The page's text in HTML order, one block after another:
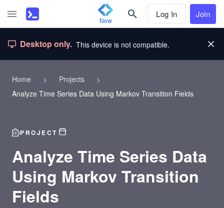
New
Log In Join
Desktop only. This device is not compatible.
Home > Projects
>
Analyze Time Series Data Using Markov Transition Fields
PROJECT
Analyze Time Series Data
Using Markov Transition
Fields